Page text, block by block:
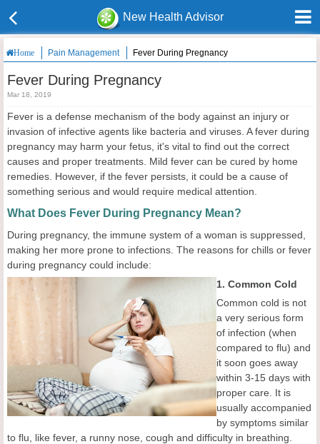
New Health Advisor
Home Pain Management Fever During Pregnancy
Fever During Pregnancy
Mar 18, 2019
Fever is a defense mechanism of the body against an injury or
invasion of infective agents like bacteria and viruses. A fever during
pregnancy may harm your fetus, it's vital to find out the correct
causes and proper treatments. Mild fever can be cured by home
remedies. However, if the fever persists, it could be a cause of
something serious and would require medical attention.
What Does Fever During Pregnancy Mean?
During pregnancy, the immune system of a woman is suppressed,
making her more prone to infections. The reasons for chills or fever
during pregnancy could include:
1. Common Cold
Common cold is not
a very serious form
of infection (when
compared to flu) and
it soon goes away
within 3-15 days with
proper care. It is
usually accompanied
by symptoms similar
to flu, like fever, a runny nose, cough and difficulty in breathing.